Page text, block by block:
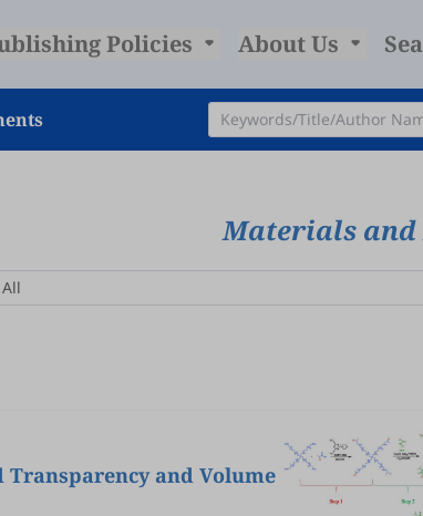
Policies About Us
Materials
All
Transparency and Volume